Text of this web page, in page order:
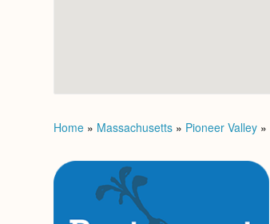
Home » Massachusetts » Pioneer Valley »